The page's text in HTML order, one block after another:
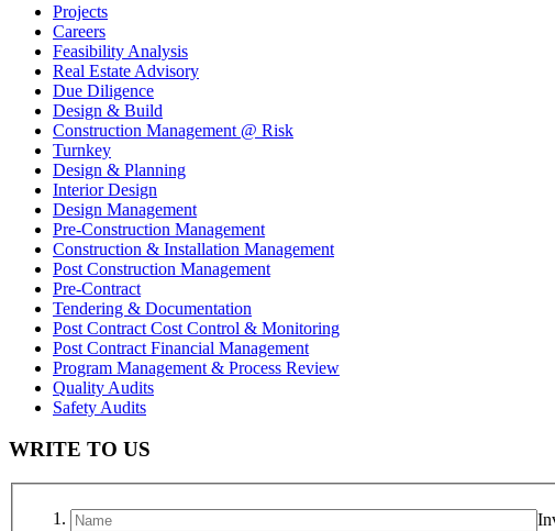
Projects
Careers
Feasibility Analysis
Real Estate Advisory
Due Diligence
Design & Build
Construction Management @ Risk
Turnkey
Design & Planning
Interior Design
Design Management
Pre-Construction Management
Construction & Installation Management
Post Construction Management
Pre-Contract
Tendering & Documentation
Post Contract Cost Control & Monitoring
Post Contract Financial Management
Program Management & Process Review
Quality Audits
Safety Audits
WRITE TO US